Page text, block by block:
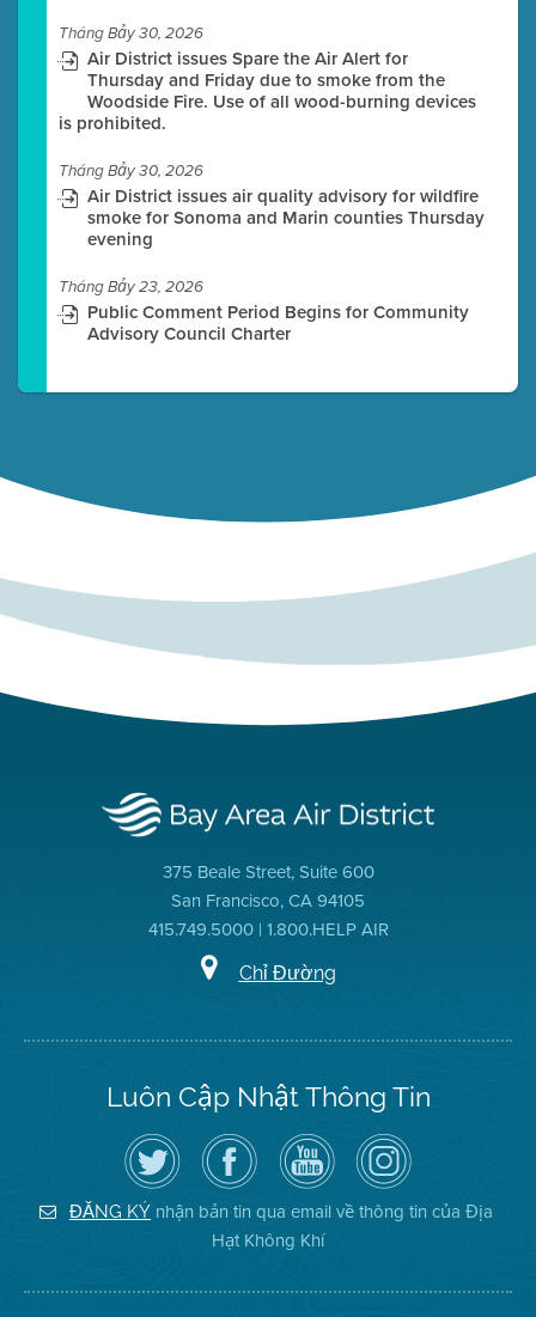
Tháng Bảy 30, 2026
Air District issues Spare the Air Alert for
Thursday and Friday due to smoke from the
Woodside Fire. Use of all wood-burning devices
is prohibited.
Tháng Bảy 30, 2026
Air District issues air quality advisory for wildfire
smoke for Sonoma and Marin counties Thursday
evening
Tháng Bảy 23, 2026
Public Comment Period Begins for Community
Advisory Council Charter
375 Beale Street, Suite 600
San Francisco, CA 94105
415.749.5000 | 1.800.HELP AIR
Chỉ Đường
Luôn Cập Nhật Thông Tin
Hãy
theo
dõi
Địa
Hạt
Không
Truy
cập
Trang
Facebook
của
Địa
Hạt
Kênh
YouTube
của
Địa
Hạt
Không
Khí
Air
District
on
Instagram
ĐĂNG KÝ nhận bản tin qua email về thông tin của Địa
Hạt Không Khí